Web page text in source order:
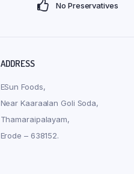
No Preservatives
ADDRESS
ESun Foods,
Near Kaaraalan Goli Soda,
Thamaraipalayam,
Erode – 638152.